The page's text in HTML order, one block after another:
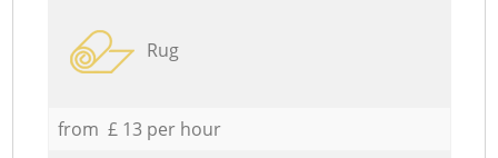
Rug
from £ 13 per hour